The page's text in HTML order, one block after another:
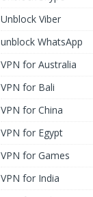
Unblock Viber
unblock WhatsApp
VPN for Australia
VPN for Bali
VPN for China
VPN for Egypt
VPN for Games
VPN for India